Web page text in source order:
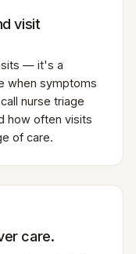
visit
— it's a
when symptoms
nurse triage
how often visits
of care.
care.